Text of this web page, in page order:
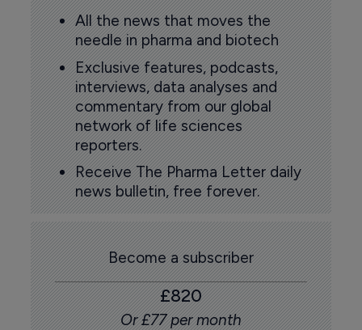
All the news that moves the
needle in pharma and biotech
Exclusive features, podcasts,
interviews, data analyses and
commentary from our global
network of life sciences
reporters.
Receive The Pharma Letter daily
news bulletin, free forever.
Become a subscriber
£820
Or £77 per month